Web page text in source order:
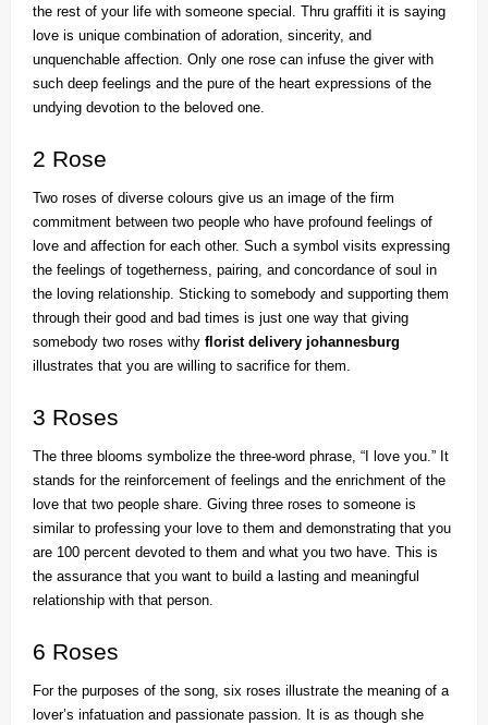
the rest of your life with someone special. Thru graffiti it is saying
love is unique combination of adoration, sincerity, and
unquenchable affection. Only one rose can infuse the giver with
such deep feelings and the pure of the heart expressions of the
undying devotion to the beloved one.
2 Rose
Two roses of diverse colours give us an image of the firm
commitment between two people who have profound feelings of
love and affection for each other. Such a symbol visits expressing
the feelings of togetherness, pairing, and concordance of soul in
the loving relationship. Sticking to somebody and supporting them
through their good and bad times is just one way that giving
somebody two roses withy florist delivery johannesburg
illustrates that you are willing to sacrifice for them.
3 Roses
The three blooms symbolize the three-word phrase, “I love you.” It
stands for the reinforcement of feelings and the enrichment of the
love that two people share. Giving three roses to someone is
similar to professing your love to them and demonstrating that you
are 100 percent devoted to them and what you two have. This is
the assurance that you want to build a lasting and meaningful
relationship with that person.
6 Roses
For the purposes of the song, six roses illustrate the meaning of a
lover’s infatuation and passionate passion. It is as though she